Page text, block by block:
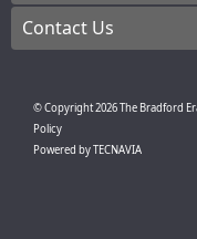
Contact Us
© Copyright2026The Bradford
Policy
Powered byTECNAVIA